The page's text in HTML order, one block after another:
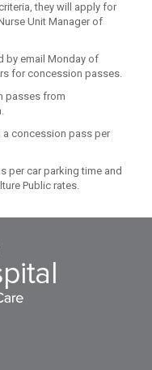
they will apply for
Unit Manager of
by email Monday of
for concession passes.
passes from
a concession pass per
per car parking time and
Public rates.